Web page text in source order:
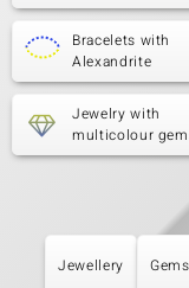
Bracelets with
Alexandrite
Jewelry with
multicolour
Jewellery